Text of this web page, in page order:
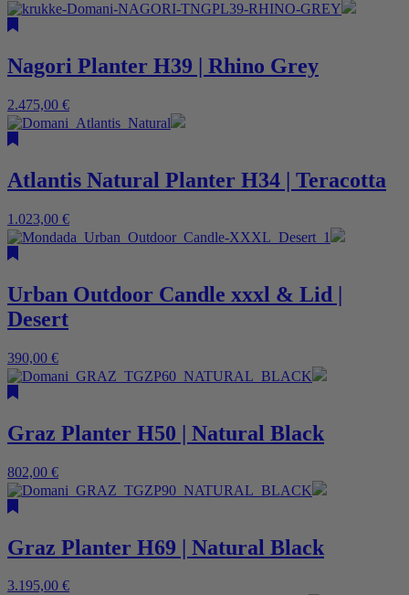
Nagori Planter H39 | Rhino Grey
2.475,00 €
Atlantis Natural Planter H34 | Teracotta
1.023,00 €
Urban Outdoor Candle xxxl & Lid |
Desert
390,00 €
Graz Planter H50 | Natural Black
802,00 €
Graz Planter H69 | Natural Black
3.195,00 €